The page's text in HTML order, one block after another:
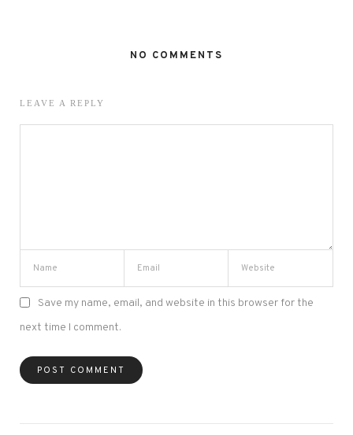
NO COMMENTS
LEAVE A REPLY
Save my name, email, and website in this browser for the
next time I comment.